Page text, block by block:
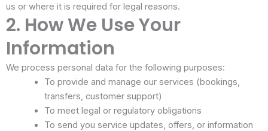
us or where it is required for legal reasons.
2. How We Use Your
Information
We process personal data for the following purposes:
To provide and manage our services (bookings,
transfers, customer support)
To meet legal or regulatory obligations
To send you service updates, offers, or information